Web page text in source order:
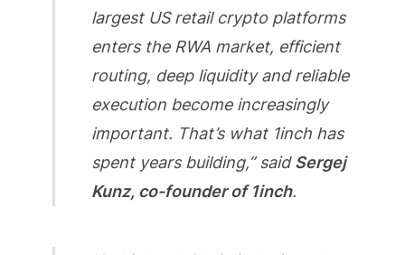
largest US retail crypto platforms
enters the RWA market, efficient
routing, deep liquidity and reliable
execution become increasingly
important. That’s what 1inch has
spent years building,” saidSergej
Kunz, co-founder of 1inch.